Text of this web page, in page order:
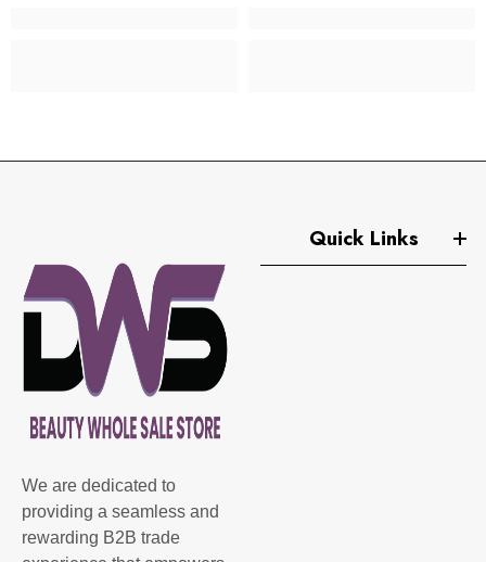
We are dedicated to
providing a seamless and
rewarding B2B trade
Quick Links